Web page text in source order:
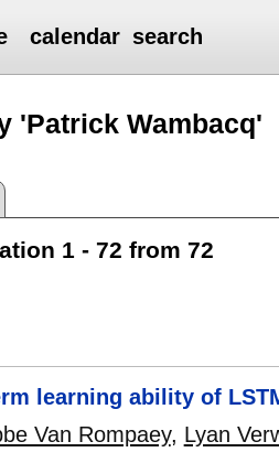
calendar search
'Patrick Wambacq'
1 - 72 from 72
learning ability of
Van Rompaey, Lyan